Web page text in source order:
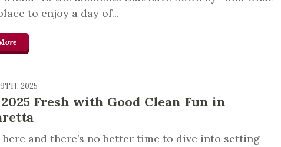
to enjoy a day of...
2025
Fresh with Good Clean Fun in
here and there’s no better time to dive into setting